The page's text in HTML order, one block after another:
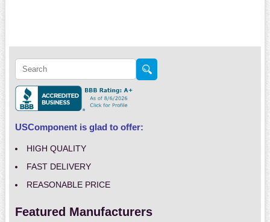
USComponent is glad to offer:
HIGH QUALITY
FAST DELIVERY
REASONABLE PRICE
Featured Manufacturers